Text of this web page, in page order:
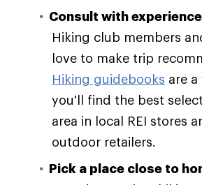
Consult with
Hiking club members
love to make trip
Hiking guidebooks are
you'll find the best
area in local REI stores
outdoor retailers.
Pick a place close to